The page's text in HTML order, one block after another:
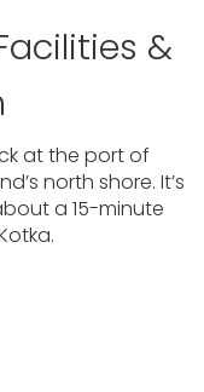
&
at the port of
north shore. It’s
a 15-minute